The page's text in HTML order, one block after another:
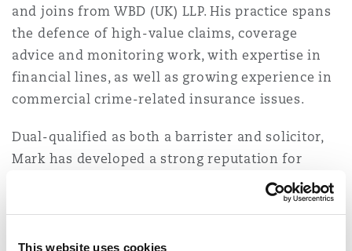
This website uses cookies
Satellite & Space
Political Risk & Trade Credit
Product Liability & Recall
Property
York
Northwest Indiana
County
The St Botolph Building
2 New Bailey
and joins from WBD (UK) LLP. His practice spans
the defence of high-value claims, coverage
advice and monitoring work, with expertise in
financial lines, as well as growing experience in
commercial crime-related insurance issues.
Dual-qualified as both a barrister and solicitor,
Mark has developed a strong reputation for
supporting insurers and their insureds across a
and has built long-standing relationships with